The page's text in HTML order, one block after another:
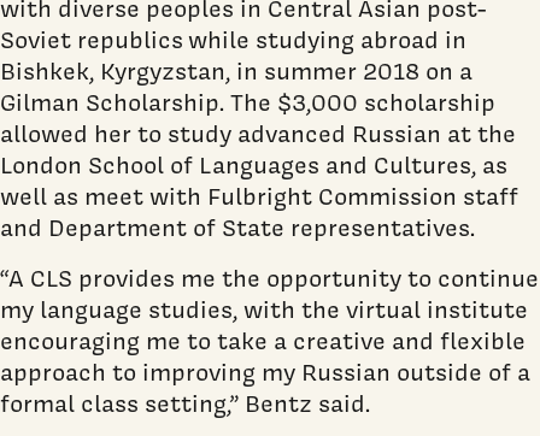
with diverse peoples in Central Asian post-
Soviet republicswhile studying abroad in
Bishkek, Kyrgyzstan, in summer 2018 on a
Gilman Scholarship. The $3,000 scholarship
allowed her to study advanced Russian at the
London School of Languages and Cultures, as
well as meet with Fulbright Commission staff
and Department of State representatives.
“A CLS provides me the opportunity to continue
my language studies, with the virtual institute
encouraging me to take a creative and flexible
approach to improving my Russian outside of a
formal class setting,” Bentz said.